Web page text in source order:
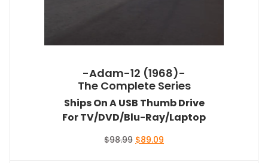
-Adam-12 (1968)-
The Complete Series
Ships On A USB Thumb Drive
For TV/DVD/Blu-Ray/Laptop
$98.99 Original
$89.09